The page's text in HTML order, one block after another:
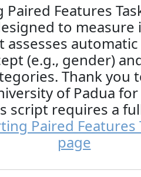
Paired Features
to measure
assesses
(e.g., gender)
Thank you
of Padua
script requires a
Paired Features
page